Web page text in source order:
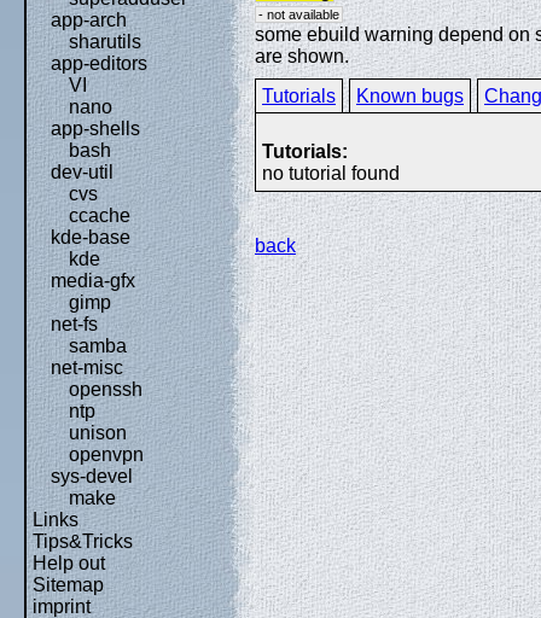
app-arch
sharutils
app-editors
VI
nano
app-shells
bash
dev-util
cvs
ccache
kde-base
kde
media-gfx
gimp
net-fs
samba
net-misc
openssh
ntp
unison
openvpn
sys-devel
make
Links
Tips&Tricks
Help out
Sitemap
imprint
- not available
some ebuild warning depend on
are shown.
Tutorials
Known bugs
Tutorials:
no tutorial found
back